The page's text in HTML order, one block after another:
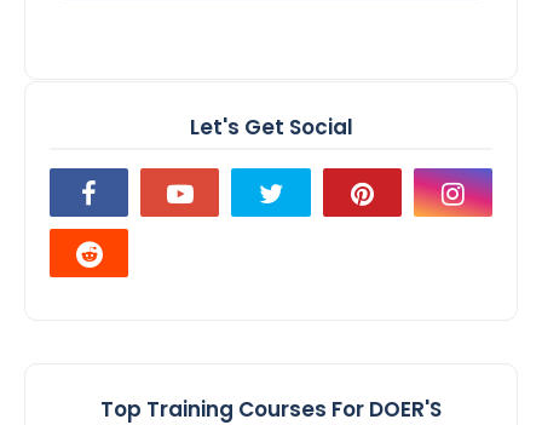
Let's Get Social
Top Training Courses For DOER'S